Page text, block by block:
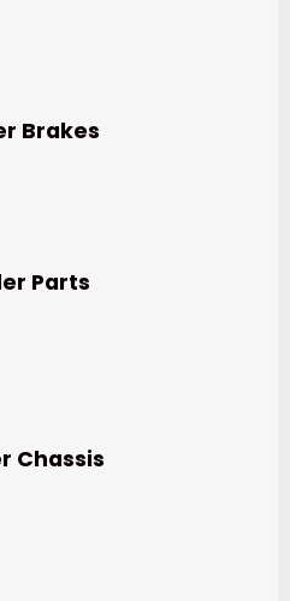
Brakes
Parts
Chassis